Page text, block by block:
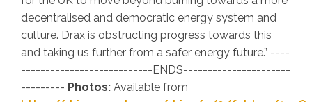
decentralised and democratic energy system and
culture. Drax is obstructing progress towards this
and taking us further from a safer energy future.” ----
---------------------------ENDS----------------------
--------- Photos: Available from